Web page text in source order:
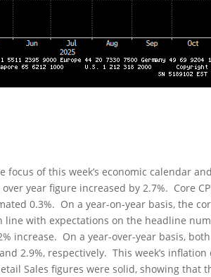
focus of this week’s economic calendar
year figure increased by 2.7%. Core
0.3%. On a year-on-year basis, the
line with expectations on the headline
increase. On a year-over-year basis,
2.9%, respectively. This week’s
Sales figures were solid, showing that